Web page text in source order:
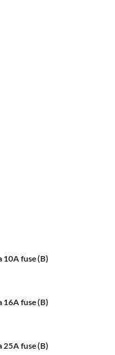
fuse (B)
fuse (B)
fuse (B)